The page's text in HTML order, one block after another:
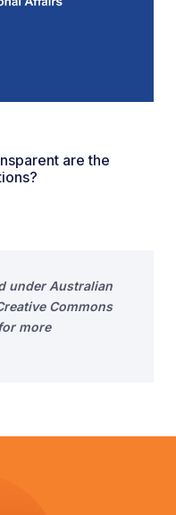
are the
under Australian
Commons
more